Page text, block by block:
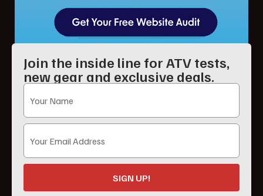
Join the inside line for ATV tests,
new gear and exclusive deals.
SIGN UP!